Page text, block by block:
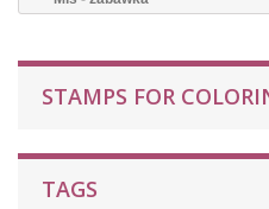
STAMPS FOR
TAGS